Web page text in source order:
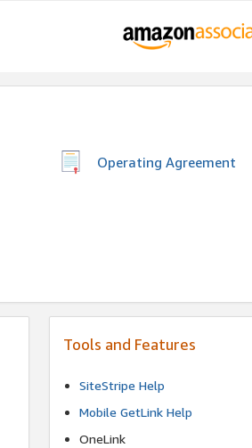
Operating Agreement
Tools and Features
SiteStripe Help
Mobile GetLink Help
OneLink